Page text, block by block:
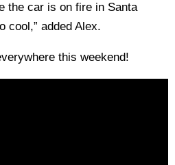
the car is on fire in Santa
cool,” added Alex.
this weekend!